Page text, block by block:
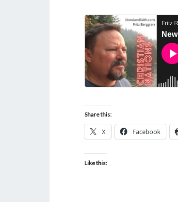
Share this:
X Facebook
Like this: